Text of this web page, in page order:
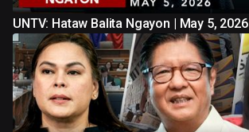
UNTV: Hataw Balita Ngayon | May 5, 2026